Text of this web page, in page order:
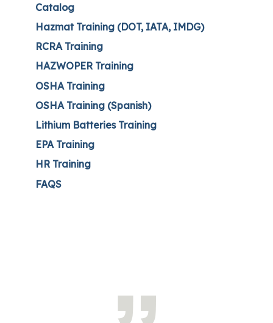
Catalog
Hazmat Training (DOT, IATA, IMDG)
RCRA Training
HAZWOPER Training
OSHA Training
OSHA Training (Spanish)
Lithium Batteries Training
EPA Training
HR Training
FAQS